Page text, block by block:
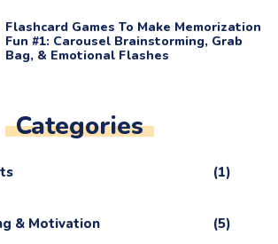
Flashcard Games To Make Memorization
Fun #1: Carousel Brainstorming, Grab
Bag, & Emotional Flashes
Categories
(1)
& Motivation (5)